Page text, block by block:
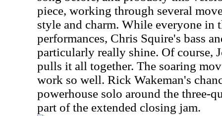
piece, working through several
style and charm. While everyone in
performances, Chris Squire's bass
particularly really shine. Of course,
pulls it all together. The soaring
work so well. Rick Wakeman's
powerhouse solo around the three-
part of the extended closing jam.